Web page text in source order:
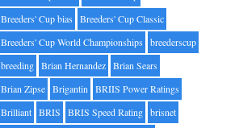
Breeders' Cup bias
Breeders' Cup Classic
Breeders' Cup World Championships
breederscup
breeding Brian Hernandez Brian Sears
Brian Zipse Brigantin BRIIS Power Ratings
Brilliant BRIS BRIS Speed Rating brisnet